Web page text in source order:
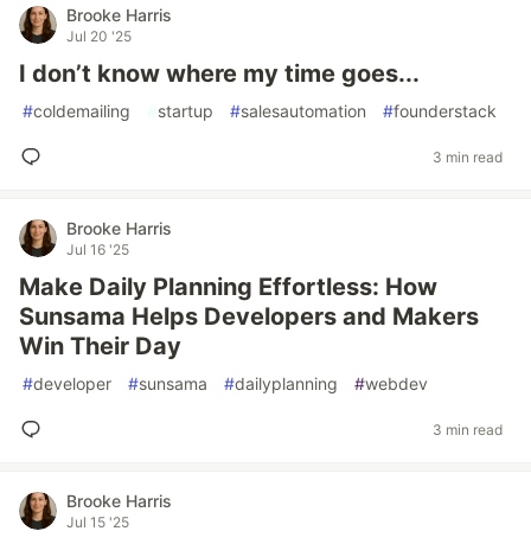
Brooke Harris
Jul 20 '25
I don’t know where my time goes...
#coldemailing #startup #salesautomation #founderstack
3 min read
Brooke Harris
Jul 16 '25
Make Daily Planning Effortless: How
Sunsama Helps Developers and Makers
Win Their Day
#developer #sunsama #dailyplanning #webdev
3 min read
Brooke Harris
Jul 15 '25